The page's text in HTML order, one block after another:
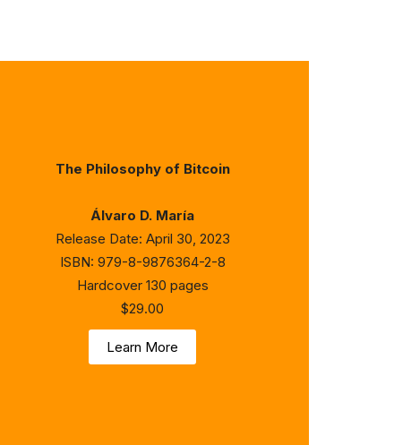
The Philosophy of Bitcoin
Álvaro D. María
Release Date: April 30, 2023
ISBN: 979-8-9876364-2-8
Hardcover 130 pages
$29.00
Learn More